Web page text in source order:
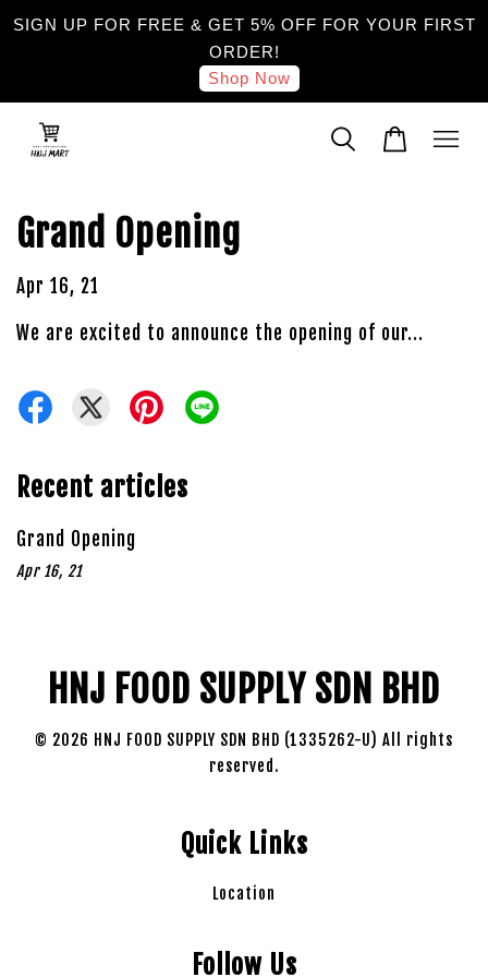
SIGN UP FOR FREE & GET 5% OFF FOR YOUR FIRST
ORDER!
Shop Now
Grand Opening
Apr 16, 21
We are excited to announce the opening of our...
Recent articles
Grand Opening
Apr 16, 21
HNJ FOOD SUPPLY SDN BHD
© 2026 HNJ FOOD SUPPLY SDN BHD (1335262-U) All rights
reserved.
Quick Links
Location
Follow Us